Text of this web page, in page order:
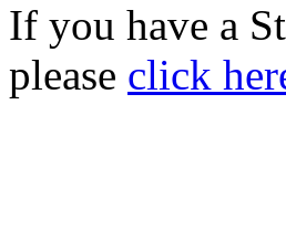
If you have a
please click